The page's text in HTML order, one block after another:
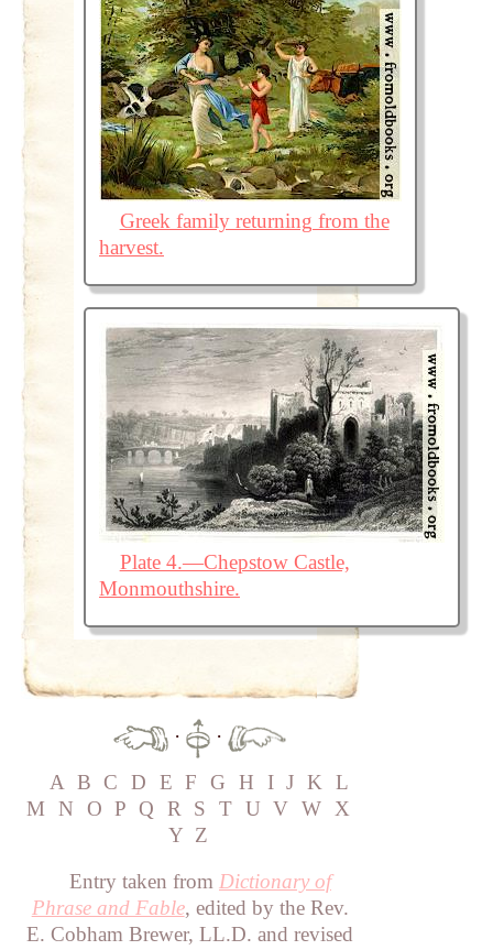
Greek family returning from the
harvest.
Plate 4.—Chepstow Castle,
Monmouthshire.
·
·
A
B C D E F G H I J K
L
M
N O P Q R S T U V W
X
Y Z
Entry taken from Dictionary of
Phrase and Fable, edited by the Rev.
E. Cobham Brewer, LL.D. and revised